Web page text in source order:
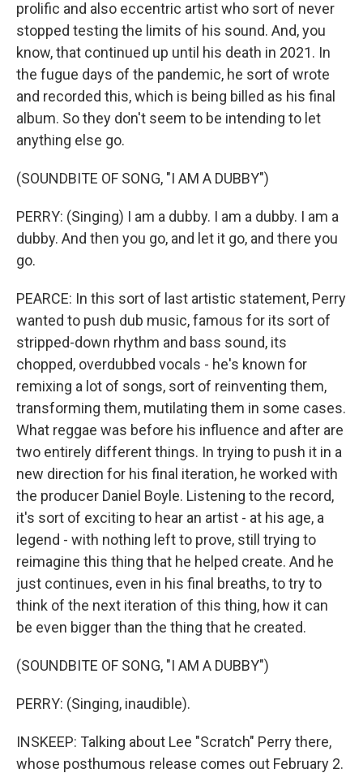
prolific and also eccentric artist who sort of never
stopped testing the limits of his sound. And, you
know, that continued up until his death in 2021. In
the fugue days of the pandemic, he sort of wrote
and recorded this, which is being billed as his final
album. So they don't seem to be intending to let
anything else go.
(SOUNDBITE OF SONG, "I AM A DUBBY")
PERRY: (Singing) I am a dubby. I am a dubby. I am a
dubby. And then you go, and let it go, and there you
go.
PEARCE: In this sort of last artistic statement, Perry
wanted to push dub music, famous for its sort of
stripped-down rhythm and bass sound, its
chopped, overdubbed vocals - he's known for
remixing a lot of songs, sort of reinventing them,
transforming them, mutilating them in some cases.
What reggae was before his influence and after are
two entirely different things. In trying to push it in a
new direction for his final iteration, he worked with
the producer Daniel Boyle. Listening to the record,
it's sort of exciting to hear an artist - at his age, a
legend - with nothing left to prove, still trying to
reimagine this thing that he helped create. And he
just continues, even in his final breaths, to try to
think of the next iteration of this thing, how it can
be even bigger than the thing that he created.
(SOUNDBITE OF SONG, "I AM A DUBBY")
PERRY: (Singing, inaudible).
INSKEEP: Talking about Lee "Scratch" Perry there,
whose posthumous release comes out February 2.